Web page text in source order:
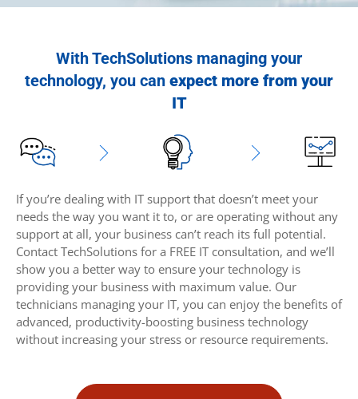
With TechSolutions managing your
technology, you can expect more from your
IT
If you’re dealing with IT support that doesn’t meet your
needs the way you want it to, or are operating without any
support at all, your business can’t reach its full potential.
Contact TechSolutions for a FREE IT consultation, and we’ll
show you a better way to ensure your technology is
providing your business with maximum value. Our
technicians managing your IT, you can enjoy the benefits of
advanced, productivity-boosting business technology
without increasing your stress or resource requirements.